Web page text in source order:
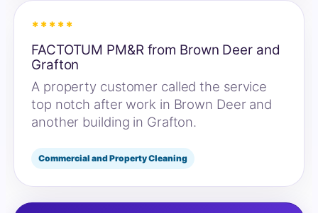
*****
FACTOTUM PM&R from Brown Deer and
Grafton
A property customer called the service
top notch after work in Brown Deer and
another building in Grafton.
Commercial and Property Cleaning